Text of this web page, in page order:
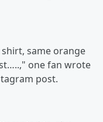
shirt, same orange
one fan wrote
post.